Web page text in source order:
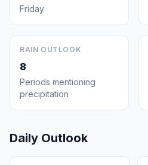
Friday
RAIN OUTLOOK
8
Periods mentioning
precipitation
Daily Outlook